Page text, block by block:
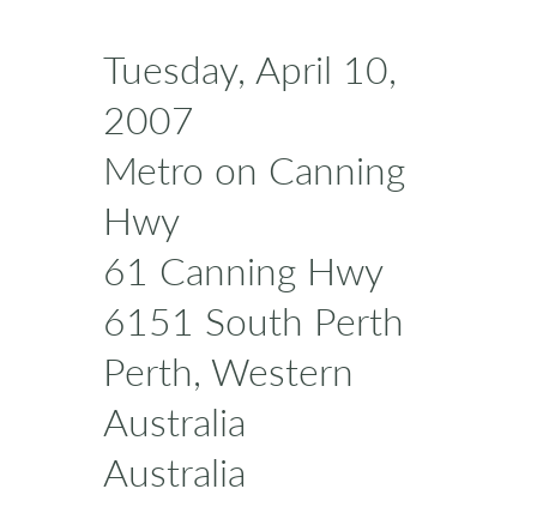
Tuesday, April 10,
2007
Metro on Canning
Hwy
61 Canning Hwy
6151 South Perth
Perth, Western
Australia
Australia